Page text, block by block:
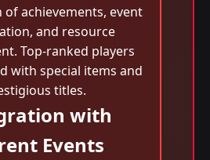
achievements, event
and resource
Top-ranked players
with special items and
titles.
with
Events